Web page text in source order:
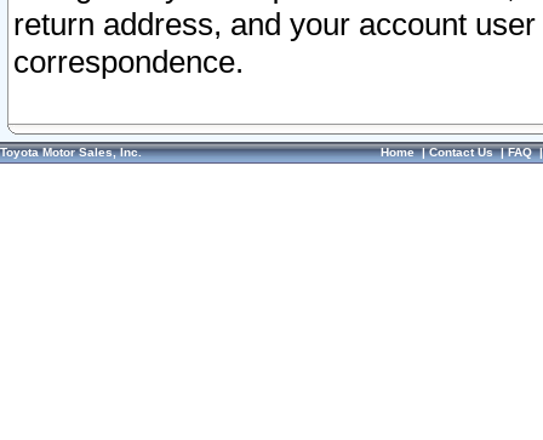
return address, and your account
correspondence.
Toyota Motor Sales, Inc. Home|Contact Us|FAQ